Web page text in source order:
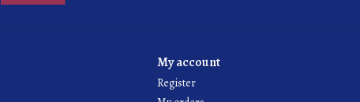
My account
Register